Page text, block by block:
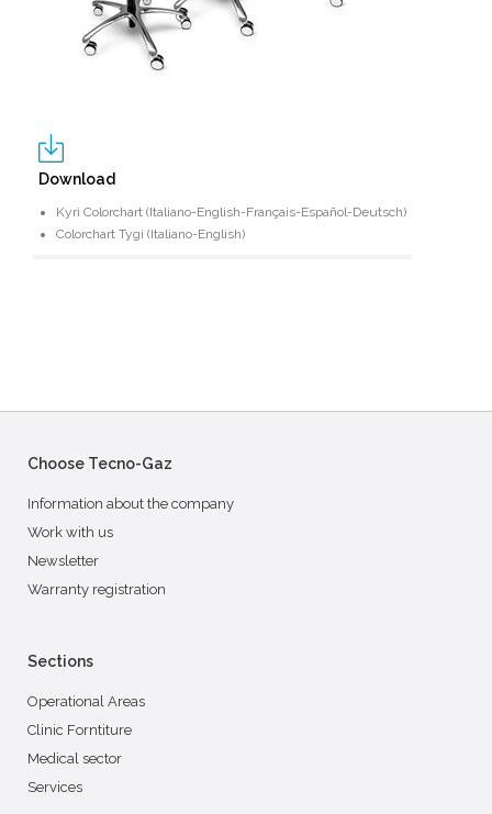
Download
Kyri Colorchart (Italiano-English-Français-Español-Deutsch)
Colorchart Tygi (Italiano-English)
Choose Tecno-Gaz
Information about the company
Work with us
Newsletter
Warranty registration
Sections
Operational Areas
Clinic Forntiture
Medical sector
Services